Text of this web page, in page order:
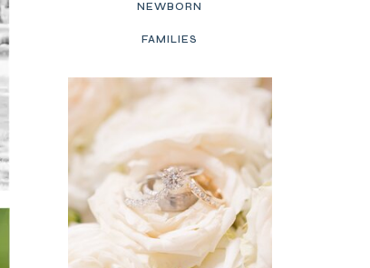
FAMILIES
NEWBORN